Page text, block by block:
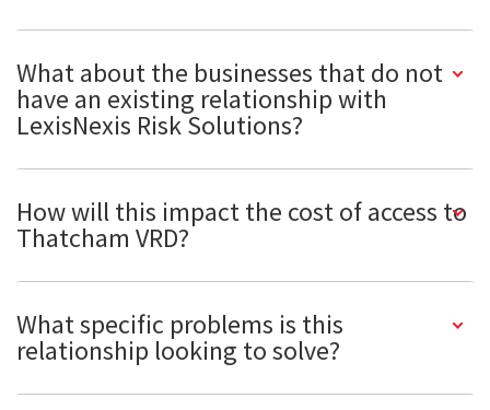
What about the businesses that do not
have an existing relationship with
LexisNexis Risk Solutions?
How will this impact the cost of access to
Thatcham VRD?
What specific problems is this
relationship looking to solve?